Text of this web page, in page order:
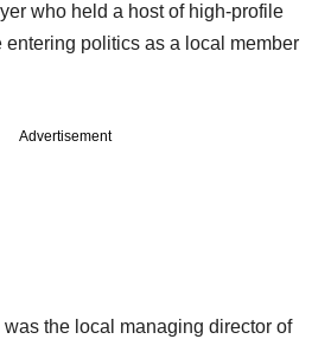
who held a host of high-profile
entering politics as a local member
Advertisement
was the local managing director of